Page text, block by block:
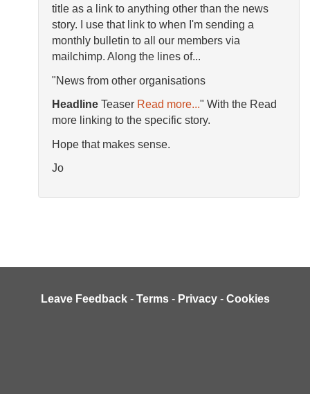
title as a link to anything other than the news
story. I use that link to when I'm sending a
monthly bulletin to all our members via
mailchimp. Along the lines of...
"News from other organisations
Headline Teaser Read more..." With the Read
more linking to the specific story.
Hope that makes sense.
Jo
Leave Feedback - Terms - Privacy - Cookies